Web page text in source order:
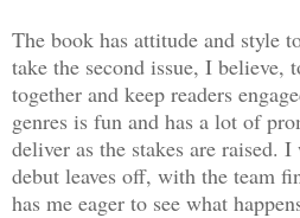
The book has attitude and style
take the second issue, I believe,
together and keep readers
genres is fun and has a lot of
deliver as the stakes are raised.
debut leaves off, with the team
has me eager to see what